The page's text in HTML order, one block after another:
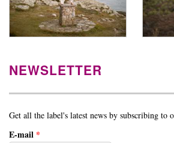
NEWSLETTER
Get all the label's latest news by subscribing to
E-mail *